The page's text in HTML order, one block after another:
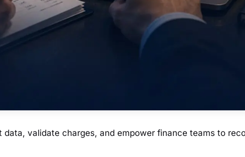
validate charges, and empower finance teams to